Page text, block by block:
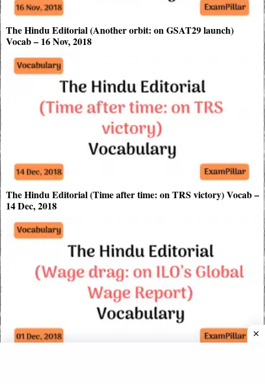
The Hindu Editorial (Another orbit: on GSAT29 launch)
Vocab – 16 Nov, 2018
The Hindu Editorial (Time after time: on TRS victory) Vocab –
14 Dec, 2018